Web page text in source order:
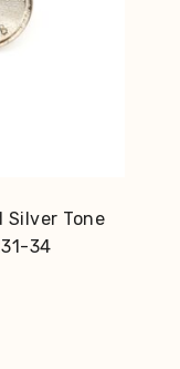
Silver Tone
34